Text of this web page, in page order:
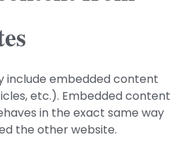
include embedded content
etc.). Embedded content
in the exact same way
the other website.